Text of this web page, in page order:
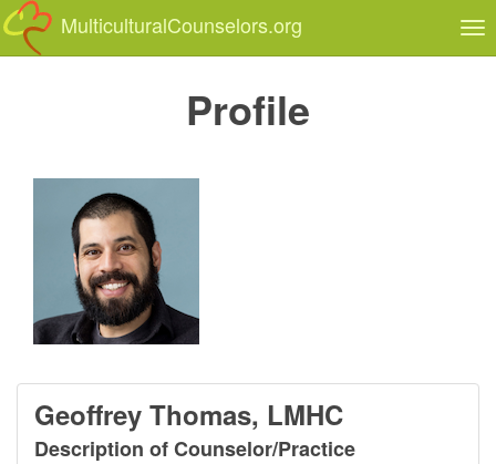
MulticulturalCounselors.org
Profile
Geoffrey Thomas, LMHC
Description of Counselor/Practice